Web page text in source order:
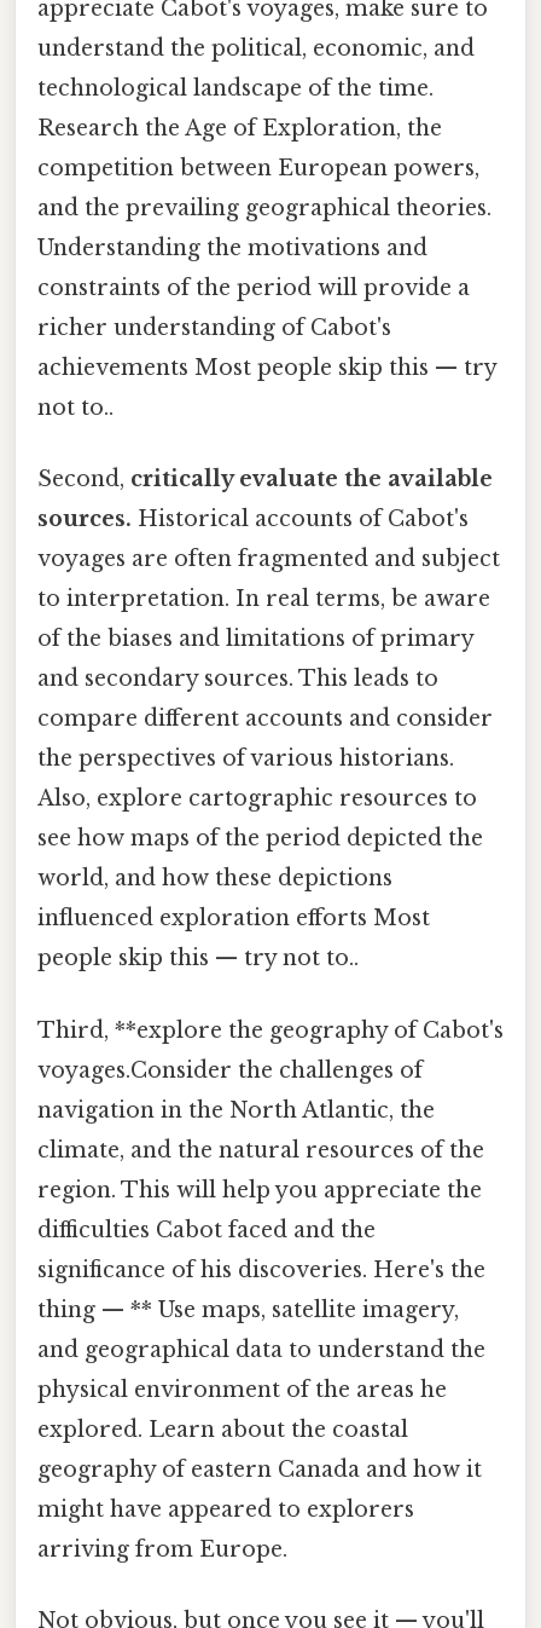
appreciate Cabot's voyages, make sure to
understand the political, economic, and
technological landscape of the time.
Research the Age of Exploration, the
competition between European powers,
and the prevailing geographical theories.
Understanding the motivations and
constraints of the period will provide a
richer understanding of Cabot's
achievements Most people skip this — try
not to..
Second, critically evaluate the available
sources. Historical accounts of Cabot's
voyages are often fragmented and subject
to interpretation. In real terms, be aware
of the biases and limitations of primary
and secondary sources. This leads to
compare different accounts and consider
the perspectives of various historians.
Also, explore cartographic resources to
see how maps of the period depicted the
world, and how these depictions
influenced exploration efforts Most
people skip this — try not to..
Third, **explore the geography of Cabot's
voyages.Consider the challenges of
navigation in the North Atlantic, the
climate, and the natural resources of the
region. This will help you appreciate the
difficulties Cabot faced and the
significance of his discoveries. Here's the
thing — ** Use maps, satellite imagery,
and geographical data to understand the
physical environment of the areas he
explored. Learn about the coastal
geography of eastern Canada and how it
might have appeared to explorers
arriving from Europe.
Not obvious, but once you see it — you'll